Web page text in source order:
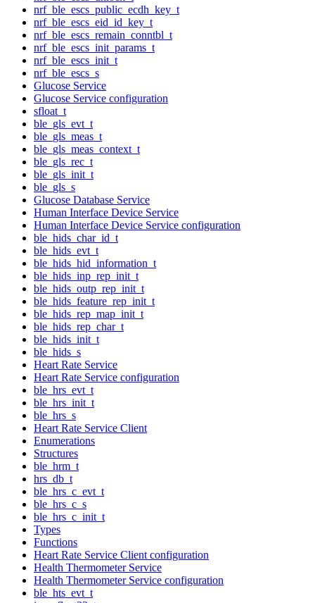
nrf_ble_escs_public_ecdh_key_t
nrf_ble_escs_eid_id_key_t
nrf_ble_escs_remain_conntbl_t
nrf_ble_escs_init_params_t
nrf_ble_escs_init_t
nrf_ble_escs_s
Glucose Service
Glucose Service configuration
sfloat_t
ble_gls_evt_t
ble_gls_meas_t
ble_gls_meas_context_t
ble_gls_rec_t
ble_gls_init_t
ble_gls_s
Glucose Database Service
Human Interface Device Service
Human Interface Device Service configuration
ble_hids_char_id_t
ble_hids_evt_t
ble_hids_hid_information_t
ble_hids_inp_rep_init_t
ble_hids_outp_rep_init_t
ble_hids_feature_rep_init_t
ble_hids_rep_map_init_t
ble_hids_rep_char_t
ble_hids_init_t
ble_hids_s
Heart Rate Service
Heart Rate Service configuration
ble_hrs_evt_t
ble_hrs_init_t
ble_hrs_s
Heart Rate Service Client
Enumerations
Structures
ble_hrm_t
hrs_db_t
ble_hrs_c_evt_t
ble_hrs_c_s
ble_hrs_c_init_t
Types
Functions
Heart Rate Service Client configuration
Health Thermometer Service
Health Thermometer Service configuration
ble_hts_evt_t